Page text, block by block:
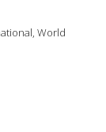
World